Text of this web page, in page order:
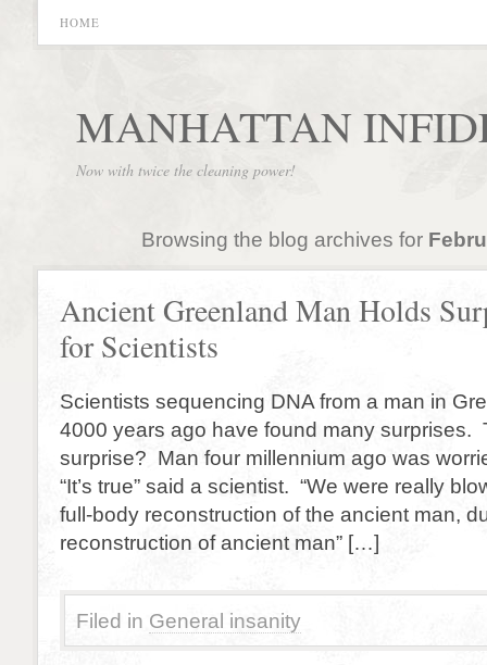
HOME
MANHATTAN
Now with twice the cleaning power!
Browsing the blog archives for
Ancient Greenland Man Holds
for Scientists
Scientists sequencing DNA from a man in
4000 years ago have found many surprises.
surprise? Man four millennium ago was
“It’s true” said a scientist. “We were really
full-body reconstruction of the ancient man,
reconstruction of ancient man” […]
Filed in General insanity